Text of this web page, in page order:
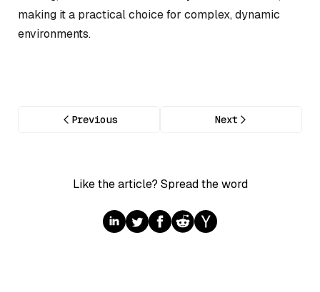
making it a practical choice for complex, dynamic
environments.
Previous Next
Like the article? Spread the word